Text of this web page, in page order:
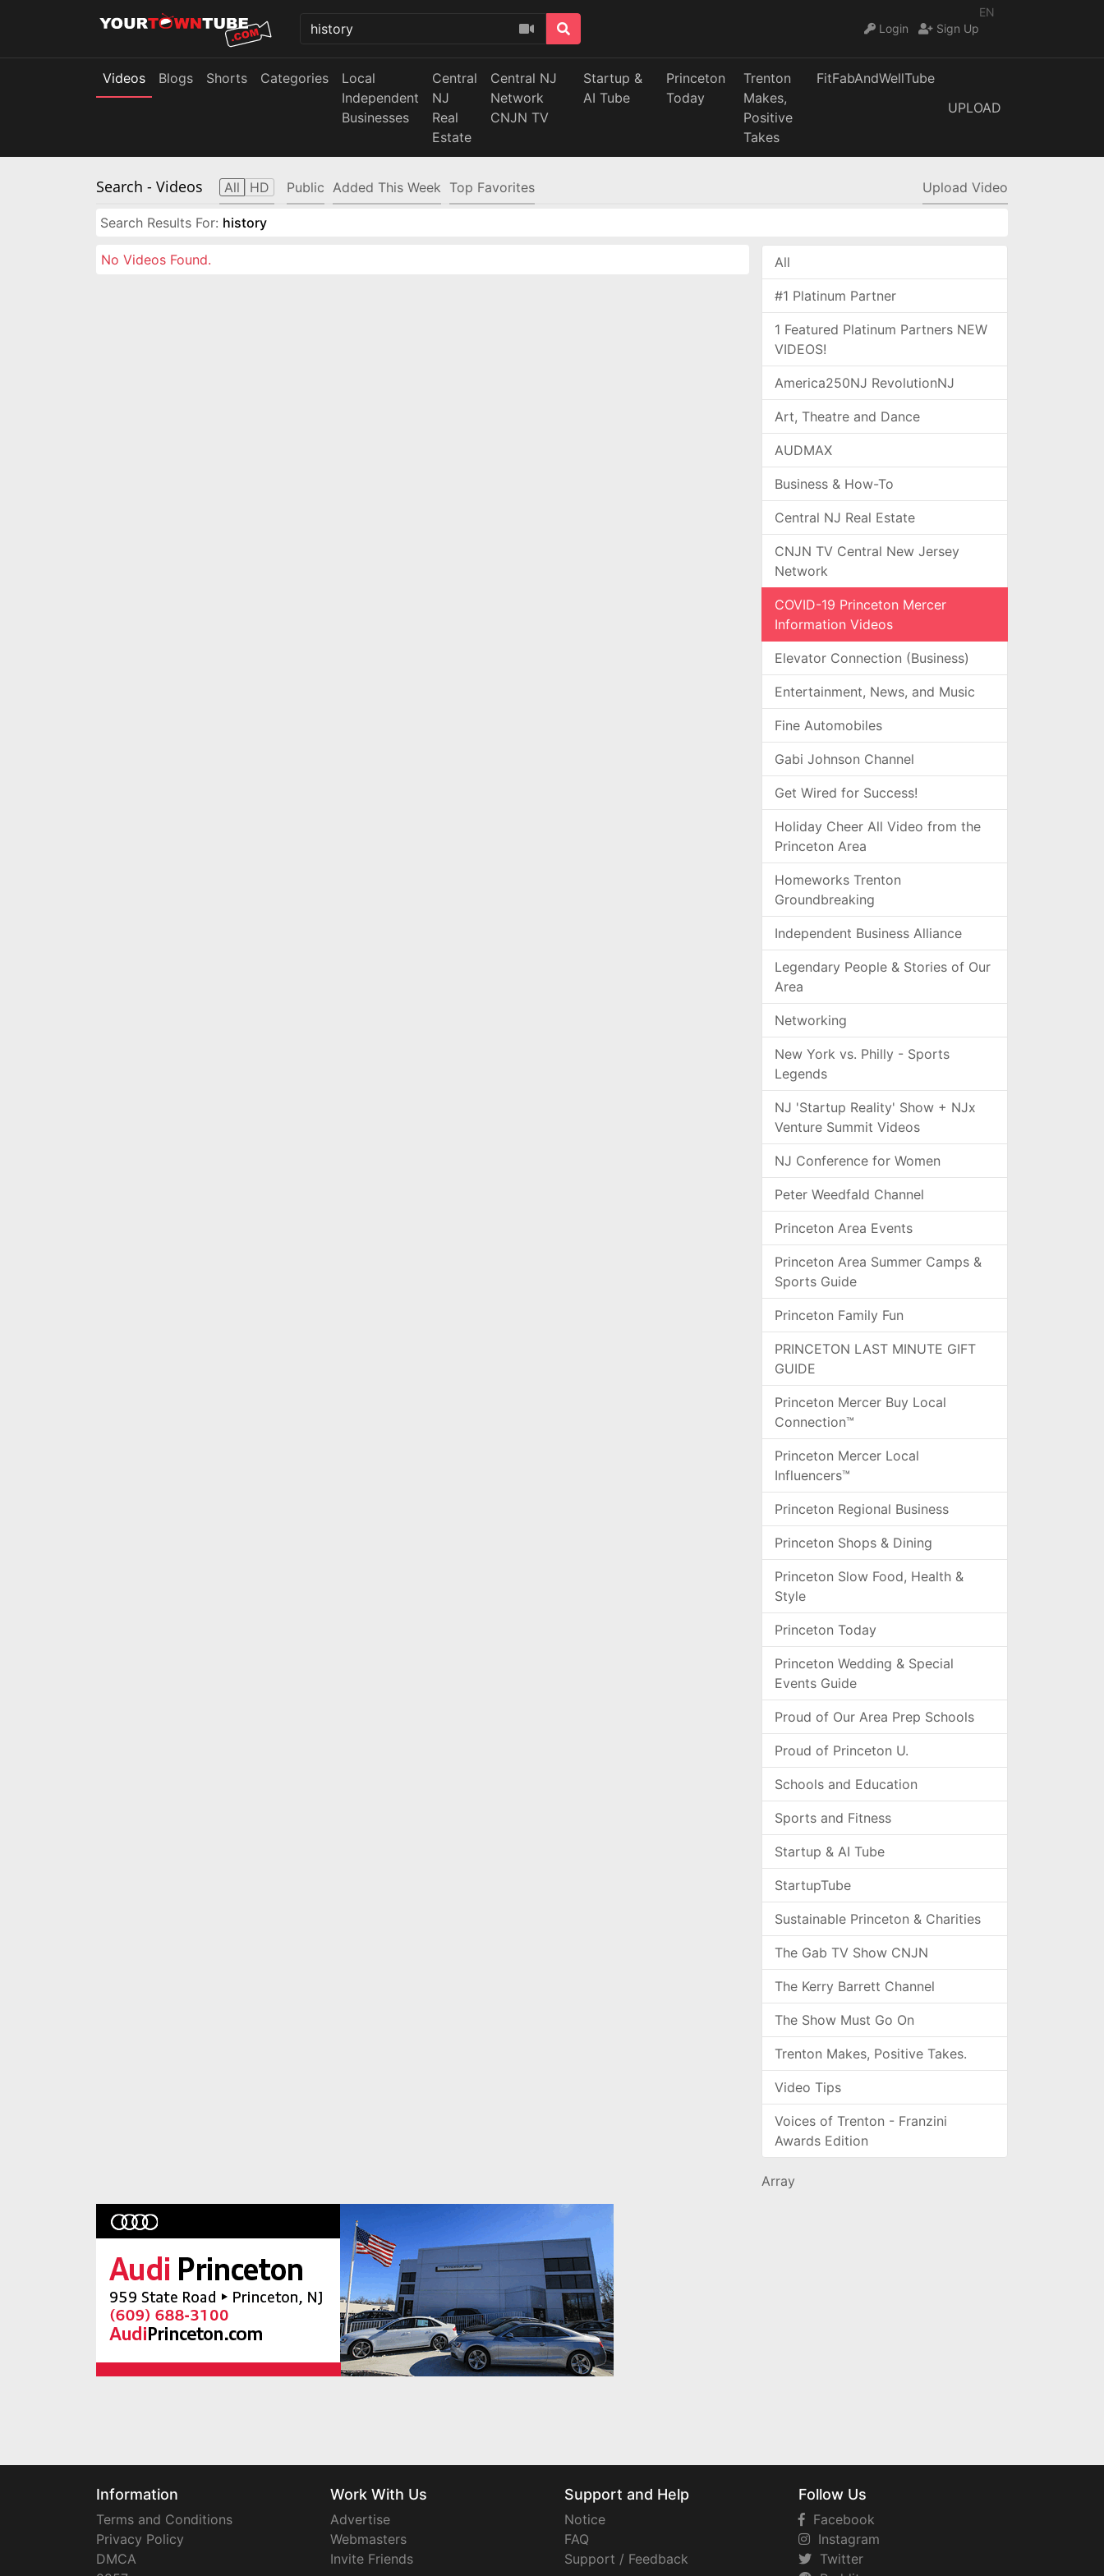
EN
Login
Sign Up
Videos Blogs Shorts Categories
Local
Independent
Businesses
Central
NJ
Real
Estate
Central NJ
Network
CNJN TV
Startup &
AI Tube
Princeton
Today
Trenton
Makes,
Positive
Takes
FitFabAndWellTube
UPLOAD
Search - Videos All HD Public Added This Week Top Favorites Upload Video
Search Results For: history
No Videos Found. All
#1 Platinum Partner
1 Featured Platinum Partners NEW
VIDEOS!
America250NJ RevolutionNJ
Art, Theatre and Dance
AUDMAX
Business & How-To
Central NJ Real Estate
CNJN TV Central New Jersey
Network
COVID-19 Princeton Mercer
Information Videos
Elevator Connection (Business)
Entertainment, News, and Music
Fine Automobiles
Gabi Johnson Channel
Get Wired for Success!
Holiday Cheer All Video from the
Princeton Area
Homeworks Trenton
Groundbreaking
Independent Business Alliance
Legendary People & Stories of Our
Area
Networking
New York vs. Philly - Sports
Legends
NJ 'Startup Reality' Show + NJx
Venture Summit Videos
NJ Conference for Women
Peter Weedfald Channel
Princeton Area Events
Princeton Area Summer Camps &
Sports Guide
Princeton Family Fun
PRINCETON LAST MINUTE GIFT
GUIDE
Princeton Mercer Buy Local
Connection™
Princeton Mercer Local
Influencers™
Princeton Regional Business
Princeton Shops & Dining
Princeton Slow Food, Health &
Style
Princeton Today
Princeton Wedding & Special
Events Guide
Proud of Our Area Prep Schools
Proud of Princeton U.
Schools and Education
Sports and Fitness
Startup & AI Tube
StartupTube
Sustainable Princeton & Charities
The Gab TV Show CNJN
The Kerry Barrett Channel
The Show Must Go On
Trenton Makes, Positive Takes.
Video Tips
Voices of Trenton - Franzini
Awards Edition
Array
Information
Terms and Conditions
Privacy Policy
DMCA
Work With Us
Advertise
Webmasters
Invite Friends
Support and Help
Notice
FAQ
Support / Feedback
Follow Us
Facebook
Instagram
Twitter